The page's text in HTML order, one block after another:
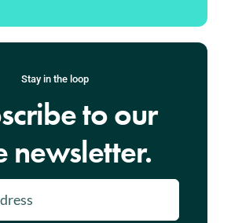
Stay in the loop
to our
newsletter.